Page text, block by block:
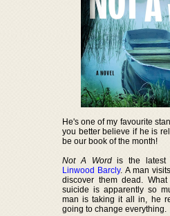
He's one of my favourite
you better believe if he is
be our book of the month!
Not A Wordis the latest
Linwood Barcly. A man
discover them dead.
suicide is apparently so
man is taking it all in, he
going to change everything.